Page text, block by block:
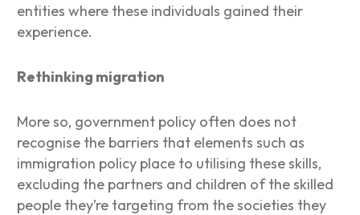
entities where these individuals gained their
experience.
Rethinking migration
More so, government policy often does not
recognise the barriers that elements such as
immigration policy place to utilising these skills,
excluding the partners and children of the skilled
people they’re targeting from the societies they